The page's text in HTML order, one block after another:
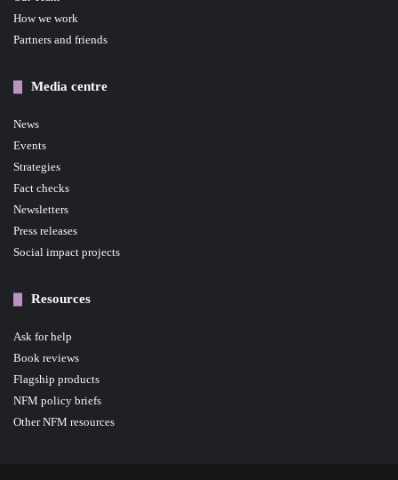
How we work
Partners and friends
Media centre
News
Events
Strategies
Fact checks
Newsletters
Press releases
Social impact projects
Resources
Ask for help
Book reviews
Flagship products
NFM policy briefs
Other NFM resources